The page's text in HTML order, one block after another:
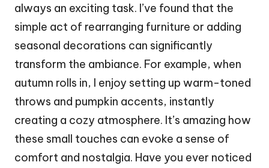
always an exciting task. I’ve found that the
simple act of rearranging furniture or adding
seasonal decorations can significantly
transform the ambiance. For example, when
autumn rolls in, I enjoy setting up warm-toned
throws and pumpkin accents, instantly
creating a cozy atmosphere. It’s amazing how
these small touches can evoke a sense of
comfort and nostalgia. Have you ever noticed